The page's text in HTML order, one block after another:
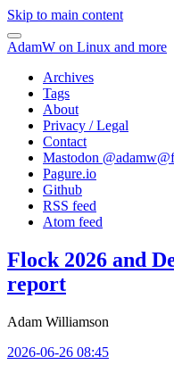
Skip to main content
AdamW on Linux and more
Archives
Tags
About
Privacy / Legal
Contact
Mastodon @
Pagure.io
Github
RSS feed
Atom feed
Flock 2026 and
report
Adam Williamson
2026-06-26 08:45